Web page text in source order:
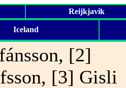
Reijkjavik
Iceland
[2]
[3] Gisli